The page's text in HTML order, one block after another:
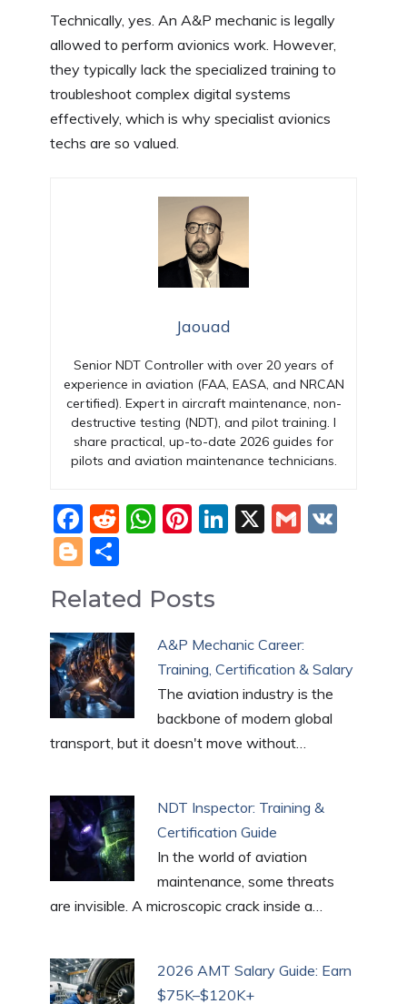
Technically, yes. An A&P mechanic is legally
allowed to perform avionics work. However,
they typically lack the specialized training to
troubleshoot complex digital systems
effectively, which is why specialist avionics
techs are so valued.
Jaouad
Senior NDT Controller with over 20 years of
experience in aviation (FAA, EASA, and NRCAN
certified). Expert in aircraft maintenance, non-
destructive testing (NDT), and pilot training. I
share practical, up-to-date 2026 guides for
pilots and aviation maintenance technicians.
F
a
c
e
b
o
o
k
R
di
t
W
s
A
p
p
Pi
e
st
Li
dI
n
X
G
Bl
o
g
g
er
ar
e
Related Posts
A&P Mechanic Career:
Training, Certification & Salary
The aviation industry is the
backbone of modern global
transport, but it doesn't move without…
NDT Inspector: Training &
Certification Guide
In the world of aviation
maintenance, some threats
are invisible. A microscopic crack inside a…
2026 AMT Salary Guide: Earn
$75K–$120K+